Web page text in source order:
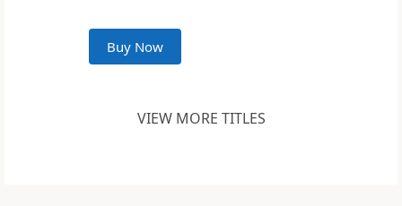
Buy Now
VIEW MORE TITLES